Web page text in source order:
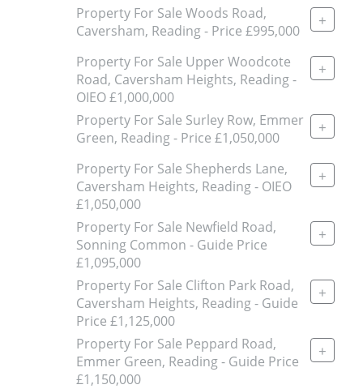
Property For Sale Woods Road,
Caversham, Reading - Price £995,000
+
Property For Sale Upper Woodcote
Road, Caversham Heights, Reading -
OIEO £1,000,000
+
Property For Sale Surley Row, Emmer
Green, Reading - Price £1,050,000
+
Property For Sale Shepherds Lane,
Caversham Heights, Reading - OIEO
£1,050,000
+
Property For Sale Newfield Road,
Sonning Common - Guide Price
£1,095,000
+
Property For Sale Clifton Park Road,
Caversham Heights, Reading - Guide
Price £1,125,000
+
Property For Sale Peppard Road,
Emmer Green, Reading - Guide Price
£1,150,000
+